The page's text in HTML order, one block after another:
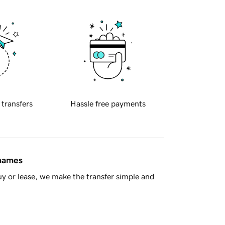
transfers Hassle free payments
or lease, we make the transfer simple and